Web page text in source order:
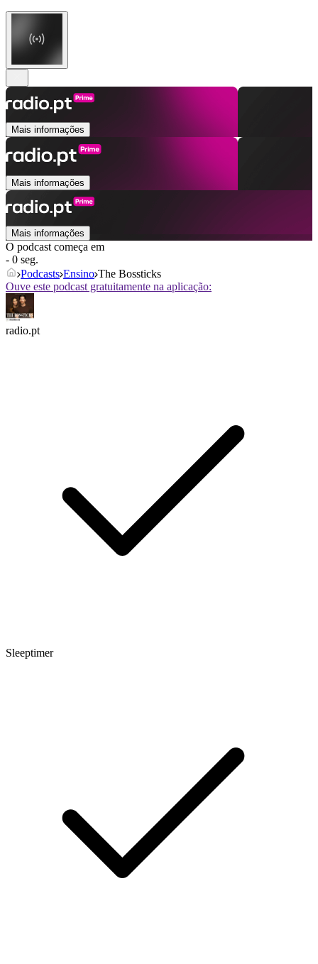
Mais informações
Mais informações
Mais informações
O podcast começa em
- 0 seg.
Podcasts Ensino The Bossticks
Ouve este podcast gratuitamente na aplicação:
radio.pt
Sleeptimer